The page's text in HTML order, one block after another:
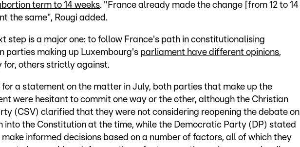
term to 14 weeks. "France already made the change [from 12 to 14
the same", Rougi added.
step is a major one: to follow France's path in constitutionalising
parties making up Luxembourg's parliament have different opinions,
for, others strictly against.
a statement on the matter in July, both parties that make up the
were hesitant to commit one way or the other, although the Christian
(CSV) clarified that they were not considering reopening the debate on
into the Constitution at the time, while the Democratic Party (DP) stated
informed decisions based on a number of factors, all of which they